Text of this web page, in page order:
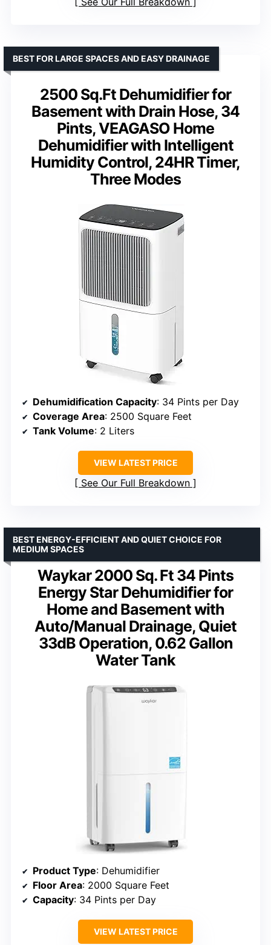
2500 Sq.Ft Dehumidifier for
Basement with Drain Hose, 34
Pints, VEAGASO Home
Dehumidifier with Intelligent
Humidity Control, 24HR Timer,
Three Modes
BEST FOR LARGE SPACES AND EASY DRAINAGE
Dehumidification Capacity: 34 Pints per Day
Coverage Area: 2500 Square Feet
Tank Volume: 2 Liters
VIEW LATEST PRICE
See Our Full Breakdown
Waykar 2000 Sq. Ft 34 Pints
Energy Star Dehumidifier for
Home and Basement with
Auto/Manual Drainage, Quiet
33dB Operation, 0.62 Gallon
Water Tank
BEST ENERGY-EFFICIENT AND QUIET CHOICE FOR
MEDIUM SPACES
Product Type: Dehumidifier
Floor Area: 2000 Square Feet
Capacity: 34 Pints per Day
VIEW LATEST PRICE